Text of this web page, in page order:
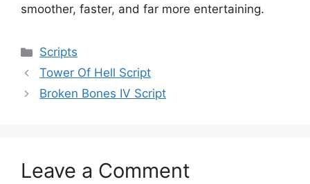
smoother, faster, and far more entertaining.
Categories
Scripts
Tower Of Hell Script
Broken Bones IV Script
Leave a Comment